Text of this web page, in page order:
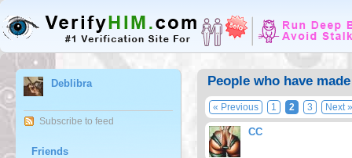
Deblibra
Subscribe to feed
Friends
People who have
« Previous 1 2 3 Next »
CC